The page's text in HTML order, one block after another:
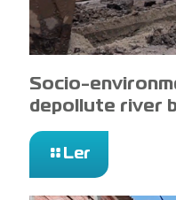
Socio-
depollute river
Ler